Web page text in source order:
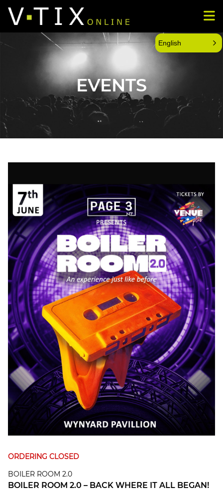
EVENTS
ORDERING CLOSED
BOILER ROOM 2.0
BOILER ROOM 2.0 – BACK WHERE IT ALL BEGAN!
English